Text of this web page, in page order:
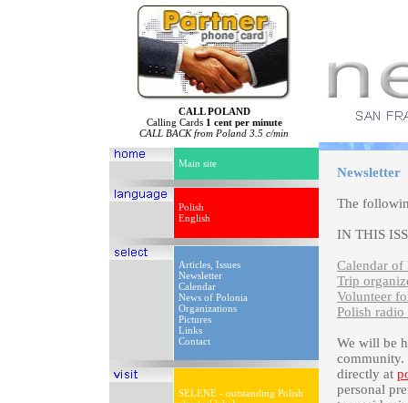
CALL POLAND
Calling Cards 1 cent per minute
CALL BACK from Poland 3.5 c/min
Main site
Polish
English
Articles, Issues
Newsletter
Calendar
News of Polonia
Organizations
Pictures
Links
Contact
SELENE - outstanding Polish
Newsletter
The
IN THIS
Calendar of
Trip
Volunteer
Polish radio
We will be
community.
directly at
personal